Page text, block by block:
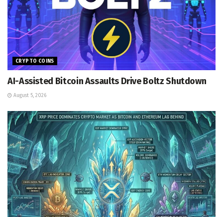
CRYPTO COINS
AI-Assisted Bitcoin Assaults Drive Boltz Shutdown
August 5, 2026